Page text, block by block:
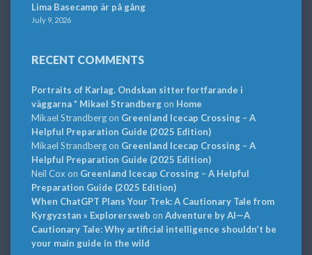
Lima Basecamp är på gång
July 9, 2026
RECENT COMMENTS
Portraits of Karlag. Ondskan sitter fortfarande i
väggarna * Mikael Strandbergon Home
Mikael Strandbergon Greenland Icecap Crossing – A
Helpful Preparation Guide (2025 Edition)
Mikael Strandbergon Greenland Icecap Crossing – A
Helpful Preparation Guide (2025 Edition)
Neil Cox on Greenland Icecap Crossing – A Helpful
Preparation Guide (2025 Edition)
When ChatGPT Plans Your Trek: A Cautionary Tale from
Kyrgyzstan » Explorersweb on Adventure by AI—A
Cautionary Tale: Why artificial intelligence shouldn’t be
your main guide in the wild